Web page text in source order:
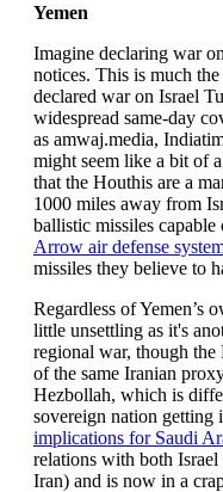
Yemen
Imagine declaring war
notices. This is much
declared war on Israel
widespread same-day
as amwaj.media,
might seem like a bit of
that the Houthis are a
1000 miles away from
ballistic missiles
Arrow air defense
missiles they believe to
Regardless of Yemen’s
little unsettling as it's
regional war, though the
of the same Iranian
Hezbollah, which is
sovereign nation getting
implications for Saudi
relations with both
Iran) and is now in a